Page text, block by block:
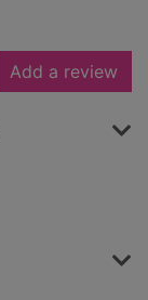
Add a review